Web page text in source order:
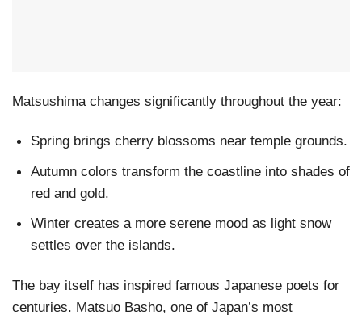
Matsushima changes significantly throughout the year:
Spring brings cherry blossoms near temple grounds.
Autumn colors transform the coastline into shades of
red and gold.
Winter creates a more serene mood as light snow
settles over the islands.
The bay itself has inspired famous Japanese poets for
centuries. Matsuo Basho, one of Japan’s most